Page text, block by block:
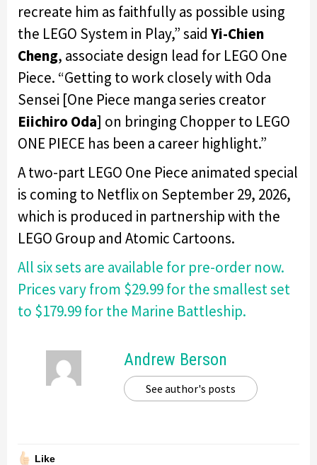
recreate him as faithfully as possible using
the LEGO System in Play,” said Yi-Chien
Cheng, associate design lead for LEGO One
Piece. “Getting to work closely with Oda
Sensei [One Piece manga series creator
Eiichiro Oda] on bringing Chopper to LEGO
ONE PIECE has been a career highlight.”
A two-part LEGO One Piece animated special
is coming to Netflix on September 29, 2026,
which is produced in partnership with the
LEGO Group and Atomic Cartoons.
All six sets are available for pre-order now.
Prices vary from $29.99 for the smallest set
to $179.99 for the Marine Battleship.
Andrew Berson
See author's posts
Like